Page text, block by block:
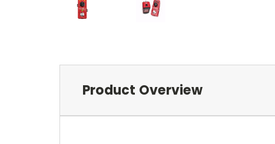
Product Overview